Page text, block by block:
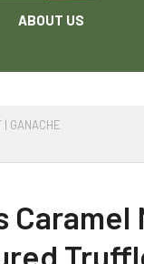
ABOUT US
| GANACHE
Caramel